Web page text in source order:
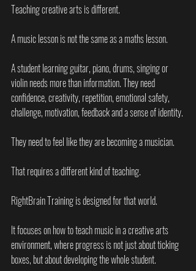
Teaching creative arts is different.
A music lesson is not the same as a maths lesson.
A student learning guitar, piano, drums, singing or
violin needs more than information. They need
confidence, creativity, repetition, emotional safety,
challenge, motivation, feedback and a sense of identity.
They need to feel like they are becoming a musician.
That requires a different kind of teaching.
RightBrain Training is designed for that world.
It focuses on how to teach music in a creative arts
environment, where progress is not just about ticking
boxes, but about developing the whole student.